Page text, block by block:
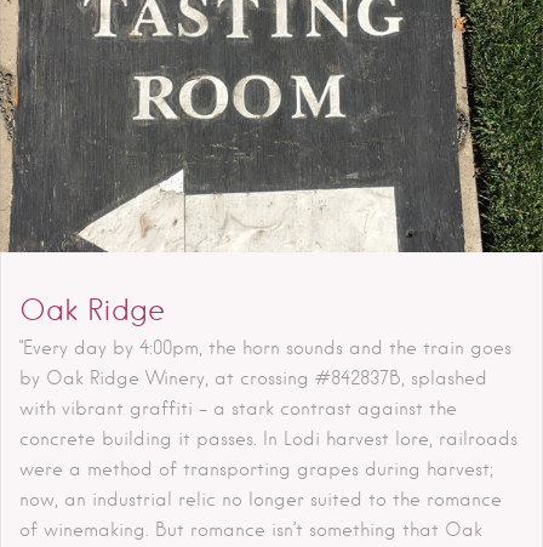
Oak Ridge
"Every day by 4:00pm, the horn sounds and the train goes
by Oak Ridge Winery, at crossing #842837B, splashed
with vibrant graffiti – a stark contrast against the
concrete building it passes. In Lodi harvest lore, railroads
were a method of transporting grapes during harvest;
now, an industrial relic no longer suited to the romance
of winemaking. But romance isn’t something that Oak